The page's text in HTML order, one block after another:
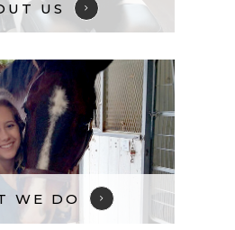
US​​​​​​​
WE DO​​​​​​​